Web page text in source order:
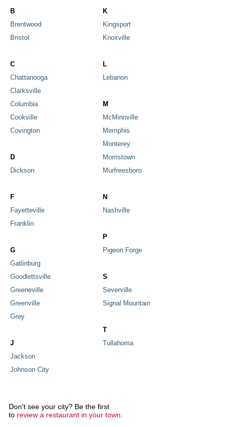
B
Brentwood
Bristol
C
Chattanooga
Clarksville
Columbia
Cookville
Covington
D
Dickson
F
Fayetteville
Franklin
G
Gatlinburg
Goodlettsville
Greeneville
Greenville
Grey
J
Jackson
Johnson City
K
Kingsport
Knoxville
L
Lebanon
M
McMinnville
Memphis
Monterey
Morristown
Murfreesboro
N
Nashville
P
Pigeon Forge
S
Severville
Signal Mountain
T
Tullahoma
Don't see your city? Be the first
to review a restaurant in your town